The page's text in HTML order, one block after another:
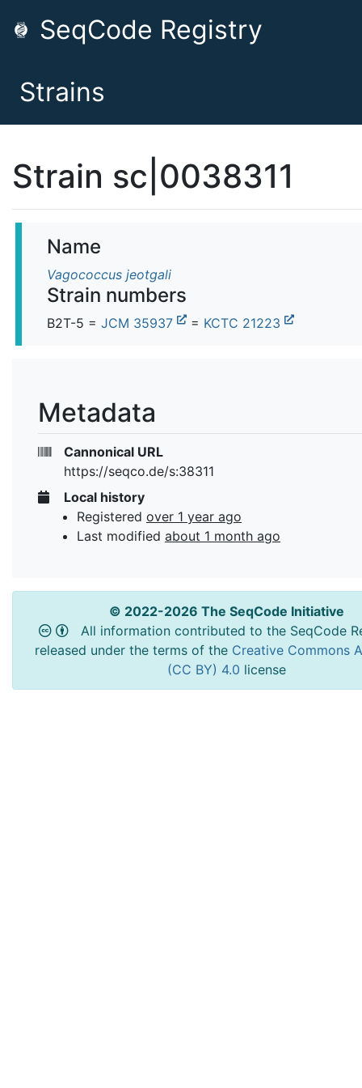
SeqCode Registry
Strains
Strain sc|0038311
Name
Vagococcus jeotgali
Strain numbers
B2T-5 = JCM 35937 = KCTC 21223
Metadata
Cannonical URL
https://seqco.de/s:38311
Local history
Registered over 1 year ago
Last modified about 1 month ago
© 2022-2026 The SeqCode Initiative
All information contributed to the SeqCode
released under the terms of the Creative Commons
(CC BY) 4.0 license